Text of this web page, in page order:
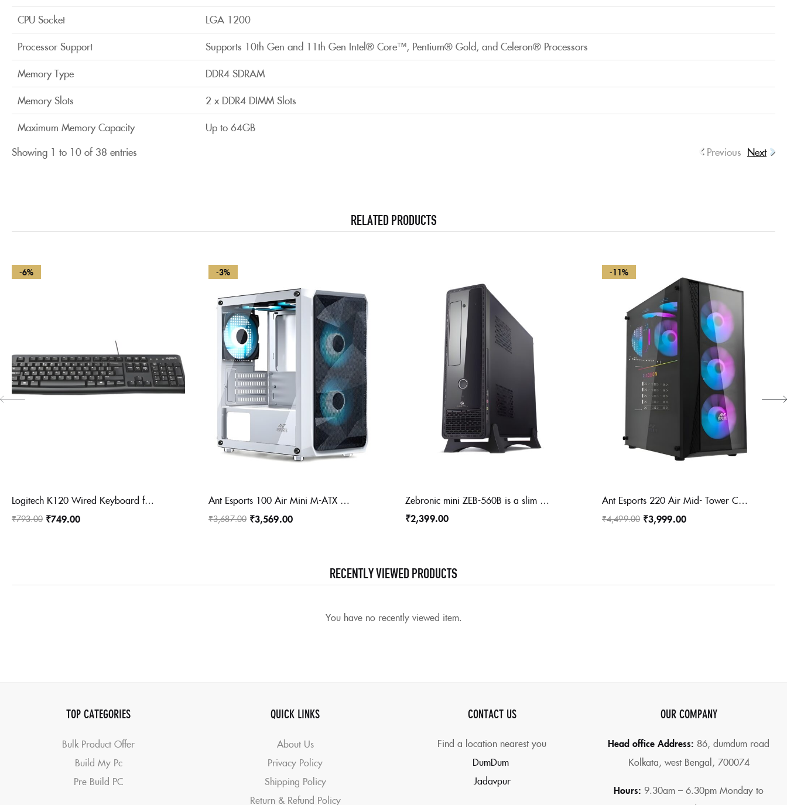
CPU Socket
LGA 1200
Processor Support
Supports 10th Gen and 11th Gen Intel® Core™, Pentium® Gold, and Celeron® Processors
Memory Type
DDR4 SDRAM
Memory Slots
2 x DDR4 DIMM Slots
Maximum Memory Capacity
Up to 64GB
Showing 1 to 10 of 38 entries
Previous Next
RELATED PRODUCTS
-6%
Logitech K120 Wired Keyboard for Windows, USB Plug-and-Play, Full-Size, Spill-Resistant, Curved Space Bar, Compatible with PC, Laptop
₹793.00 ₹749.00
-3%
Ant Esports 100 Air Mini M-ATX Computer Case/Gaming Cabinet – White | Support M-ATX, ITX, | Pre-Installed 2 Rainbow Fans at Front
₹3,687.00 ₹3,569.00
Zebronic mini ZEB-560B is a slim chassis that comes with a glossy front panel with support for mATX/ITX motherboards. It has dual USB
₹2,399.00
-11%
Ant Esports 220 Air Mid- Tower Computer Case/Gaming Cabinet – Black | Support – ATX, M-ATX, ITX | Pre-Installed 3 x 120mm Front Fans and 1 x 120mm Rear Fan
₹4,499.00 ₹3,999.00
RECENTLY VIEWED PRODUCTS
You have no recently viewed item.
TOP CATEGORIES
Bulk Product Offer
Build My Pc
Pre Build PC
QUICK LINKS
About Us
Privacy Policy
Shipping Policy
Return & Refund Policy
CONTACT US
Find a location nearest you
DumDum
Jadavpur
OUR COMPANY
Head office Address: 86, dumdum road
Kolkata, west Bengal, 700074
Hours: 9.30am – 6.30pm Monday to